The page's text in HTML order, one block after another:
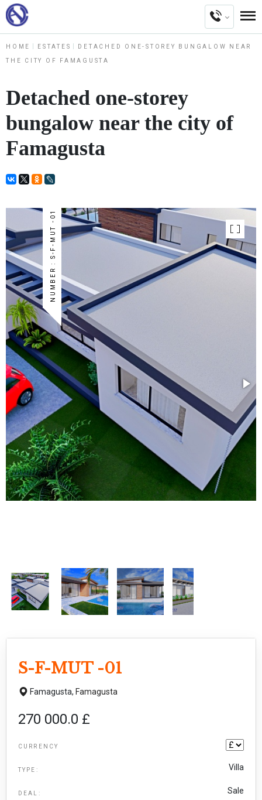
HOME ESTATES DETACHED ONE-STOREY BUNGALOW NEAR
THE CITY OF FAMAGUSTA
Detached one-storey
bungalow near the city of
Famagusta
NUMBER : S-F-MUT -01
S-F-MUT -01
Famagusta, Famagusta
270 000.0 £
CURRENCY
TYPE: Villa
DEAL: Sale